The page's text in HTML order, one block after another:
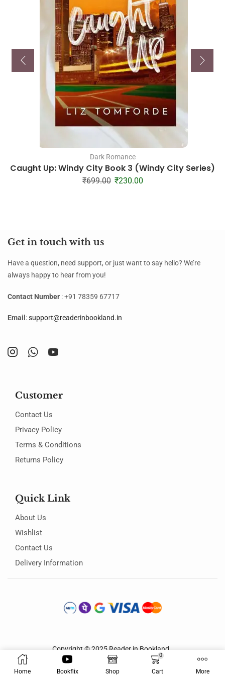
Dark Romance
Caught Up: Windy City Book 3 (Windy City Series)
₹699.00 ₹230.00
Home Bookflix Shop
0
Cart More
Get in touch with us
Have a question, need support, or just want to say hello? We’re
always happy to hear from you!
Contact Number : +91 78359 67717
Email :support@readerinbookland.in
Customer
Contact Us
Privacy Policy
Terms & Conditions
Returns Policy
Quick Link
About Us
Wishlist
Contact Us
Delivery Information
Copyright © 2025 Reader in Bookland